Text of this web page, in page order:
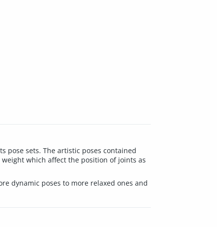
pose sets. The artistic poses contained
which affect the position of joints as
dynamic poses to more relaxed ones and